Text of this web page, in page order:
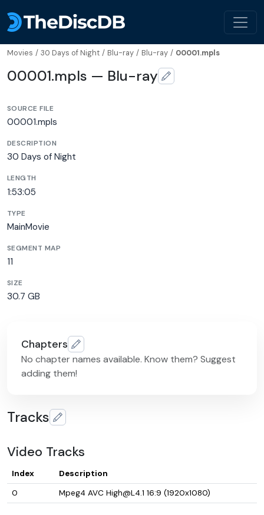
Movies / 30 Days of Night / Blu-ray / Blu-ray / 00001.mpls
00001.mpls — Blu-ray
SOURCE FILE
00001.mpls
DESCRIPTION
30 Days of Night
LENGTH
1:53:05
TYPE
MainMovie
SEGMENT MAP
11
SIZE
30.7 GB
Chapters
No chapter names available. Know them? Suggest
adding them!
Tracks
Video Tracks
Index
Description
0
Mpeg4 AVC High@L4.1 16:9 (1920x1080)